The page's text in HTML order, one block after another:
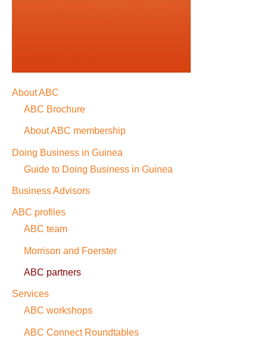
About ABC
ABC Brochure
About ABC membership
Doing Business in Guinea
Guide to Doing Business in Guinea
Business Advisors
ABC profiles
ABC team
Morrison and Foerster
ABC partners
Services
ABC workshops
ABC Connect Roundtables